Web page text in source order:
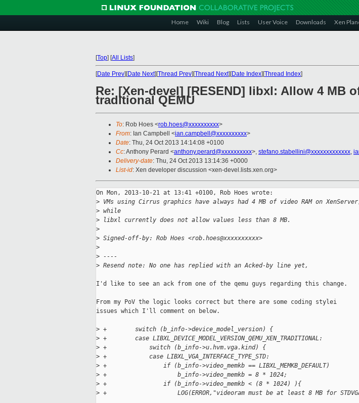
Home Wiki Blog Lists User Voice Downloads Xen
[Top] [All Lists]
[Date Prev][Date Next][Thread Prev][Thread Next][Date Index][Thread Index]
Re: [Xen-devel] [RESEND] libxl: Allow 4 MB
traditional QEMU
To: Rob Hoes <rob.hoes@xxxxxxxxxx>
From: Ian Campbell <ian.campbell@xxxxxxxxxx>
Date: Thu, 24 Oct 2013 14:14:08 +0100
Cc: Anthony Perard <anthony.perard@xxxxxxxxxx>, stefano.stabellini@xxxxxxxxxxxxx,
Delivery-date: Thu, 24 Oct 2013 13:14:36 +0000
List-id: Xen developer discussion <xen-devel.lists.xen.org>
On Mon, 2013-10-21 at 13:41 +0100, Rob Hoes wrote:
> VMs using Cirrus graphics have always had 4 MB of video RAM on
> while
> libxl currently does not allow values less than 8 MB.
>
> Signed-off-by: Rob Hoes <rob.hoes@xxxxxxxxxx>
>
> ----
> Resend note: No one has replied with an Acked-by line yet,
I'd like to see an ack from one of the qemu guys regarding this change.
From my PoV the logic looks correct but there are some coding stylei
issues which I'll comment on below.
> +        switch (b_info->device_model_version) {
> +        case LIBXL_DEVICE_MODEL_VERSION_QEMU_XEN_TRADITIONAL:
> +            switch (b_info->u.hvm.vga.kind) {
> +            case LIBXL_VGA_INTERFACE_TYPE_STD:
> +                if (b_info->video_memkb == LIBXL_MEMKB_DEFAULT)
> +                    b_info->video_memkb = 8 * 1024;
> +                if (b_info->video_memkb < (8 * 1024) ){
> +                    LOG(ERROR,"videoram must be at least 8 MB for